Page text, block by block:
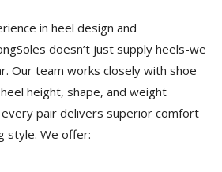
in heel design and
doesn’t just supply heels-we
Our team works closely with shoe
height, shape, and weight
pair delivers superior comfort
style. We offer: